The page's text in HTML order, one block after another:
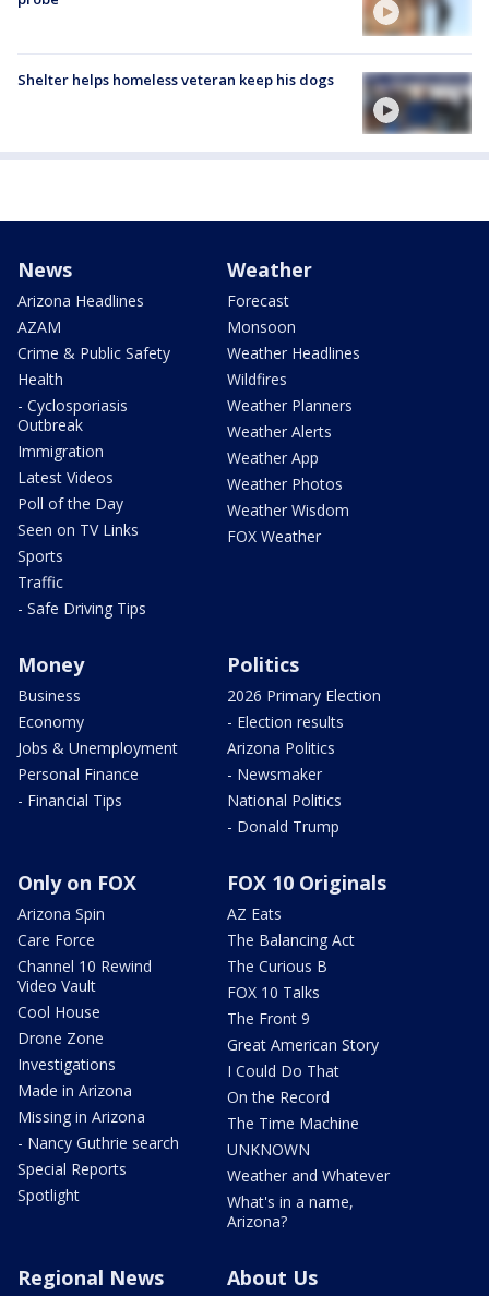
Shelter helps homeless veteran keep his dogs
News
Arizona Headlines
AZAM
Crime & Public Safety
Health
- Cyclosporiasis
Outbreak
Immigration
Latest Videos
Poll of the Day
Seen on TV Links
Sports
Traffic
- Safe Driving Tips
Weather
Forecast
Monsoon
Weather Headlines
Wildfires
Weather Planners
Weather Alerts
Weather App
Weather Photos
Weather Wisdom
FOX Weather
Money
Business
Economy
Jobs & Unemployment
Personal Finance
- Financial Tips
Politics
2026 Primary Election
- Election results
Arizona Politics
- Newsmaker
National Politics
- Donald Trump
Only on FOX
Arizona Spin
Care Force
Channel 10 Rewind
Video Vault
Cool House
Drone Zone
Investigations
Made in Arizona
Missing in Arizona
- Nancy Guthrie search
Special Reports
Spotlight
FOX 10 Originals
AZ Eats
The Balancing Act
The Curious B
FOX 10 Talks
The Front 9
Great American Story
I Could Do That
On the Record
The Time Machine
UNKNOWN
Weather and Whatever
What's in a name,
Arizona?
Regional News About Us